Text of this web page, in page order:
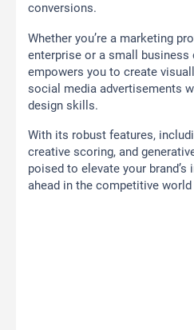
conversions.
Whether you’re a marketing
enterprise or a small business
empowers you to create
social media advertisements
design skills.
With its robust features,
creative scoring, and
poised to elevate your
ahead in the competitive